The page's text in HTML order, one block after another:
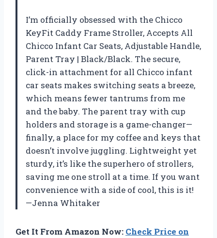
I’m officially obsessed with the Chicco
KeyFit Caddy Frame Stroller, Accepts All
Chicco Infant Car Seats, Adjustable Handle,
Parent Tray | Black/Black. The secure,
click-in attachment for all Chicco infant
car seats makes switching seats a breeze,
which means fewer tantrums from me
and the baby. The parent tray with cup
holders and storage is a game-changer—
finally, a place for my coffee and keys that
doesn’t involve juggling. Lightweight yet
sturdy, it’s like the superhero of strollers,
saving me one stroll at a time. If you want
convenience with a side of cool, this is it!
—Jenna Whitaker
Get It From Amazon Now: Check Price on